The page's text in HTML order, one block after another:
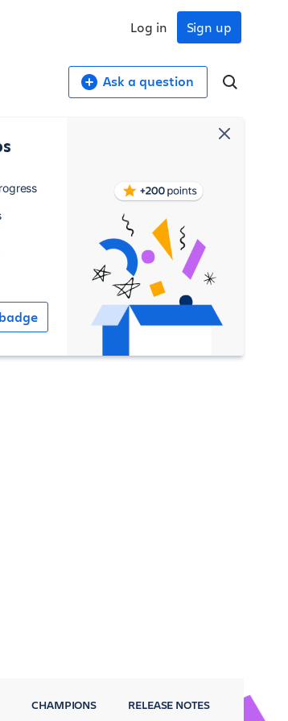
Sign up
Log in
Ask a question
CHAMPIONS RELEASE NOTES